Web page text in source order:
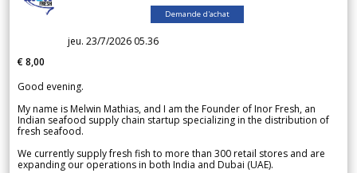
Demande d'achat
jeu. 23/7/2026 05.36
€ 8,00
Good evening.
My name is Melwin Mathias, and I am the Founder of Inor Fresh, an
Indian seafood supply chain startup specializing in the distribution of
fresh seafood.
We currently supply fresh fish to more than 300 retail stores and are
expanding our operations in both India and Dubai (UAE).